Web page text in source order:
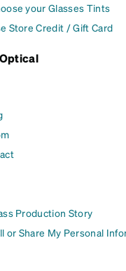
your Glasses Tints
Store Credit / Gift Card
Production Story
or Share My Personal